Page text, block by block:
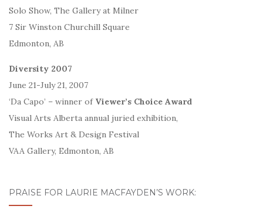
Solo Show, The Gallery at Milner
7 Sir Winston Churchill Square
Edmonton, AB
Diversity 2007
June 21-July 21, 2007
‘Da Capo’ – winner of Viewer’s Choice Award
Visual Arts Alberta annual juried exhibition,
The Works Art & Design Festival
VAA Gallery, Edmonton, AB
PRAISE FOR LAURIE MACFAYDEN’S WORK: